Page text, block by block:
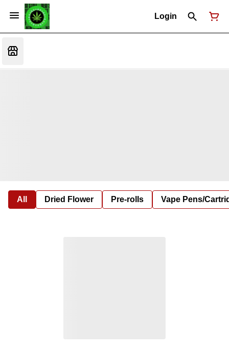
Login
All Dried Flower Pre-rolls Vape Pens/